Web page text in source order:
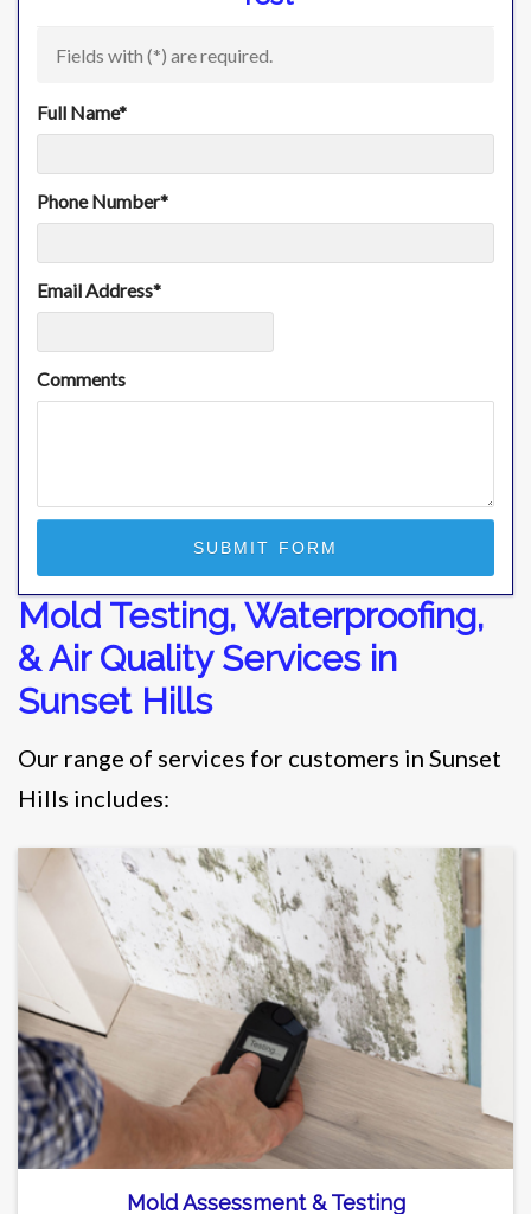
Fields with (*) are required.
Full Name*
Phone Number*
Email Address*
Comments
Mold Testing, Waterproofing,
& Air Quality Services in
Sunset Hills
Our range of services for customers in Sunset
Hills includes:
Mold Assessment & Testing